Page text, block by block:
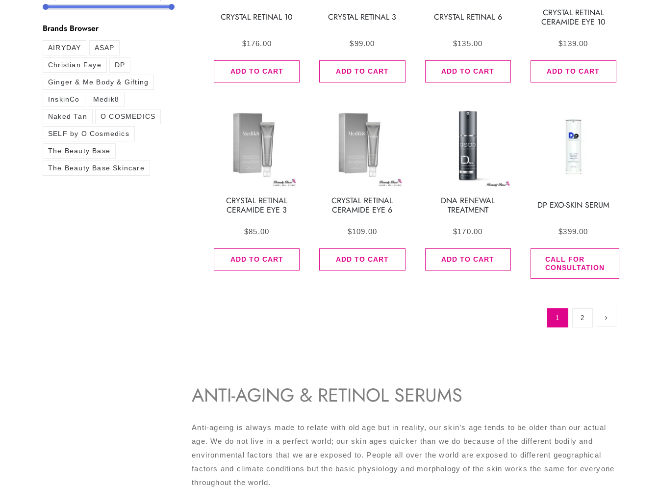
CRYSTAL RETINAL 10
$176.00
ADD TO CART
CRYSTAL RETINAL 3
$99.00
ADD TO CART
CRYSTAL RETINAL 6
$135.00
ADD TO CART
CRYSTAL RETINAL
CERAMIDE EYE 10
$139.00
ADD TO CART
CRYSTAL RETINAL
CERAMIDE EYE 3
$85.00
ADD TO CART
CRYSTAL RETINAL
CERAMIDE EYE 6
$109.00
ADD TO CART
DNA RENEWAL
TREATMENT
$170.00
ADD TO CART
DP EXO-SKIN SERUM
$399.00
CALL FOR
CONSULTATION
1 2
Brands Browser
AIRYDAY ASAP
Christian Faye DP
Ginger & Me Body & Gifting
InskinCo Medik8
Naked Tan O COSMEDICS
SELF by O Cosmedics
The Beauty Base
The Beauty Base Skincare
ANTI-AGING & RETINOL SERUMS
Anti-ageing is always made to relate with old age but in reality, our skin’s age tends to be older than our actual
age. We do not live in a perfect world; our skin ages quicker than we do because of the different bodily and
environmental factors that we are exposed to. People all over the world are exposed to different geographical
factors and climate conditions but the basic physiology and morphology of the skin works the same for everyone
throughout the world.